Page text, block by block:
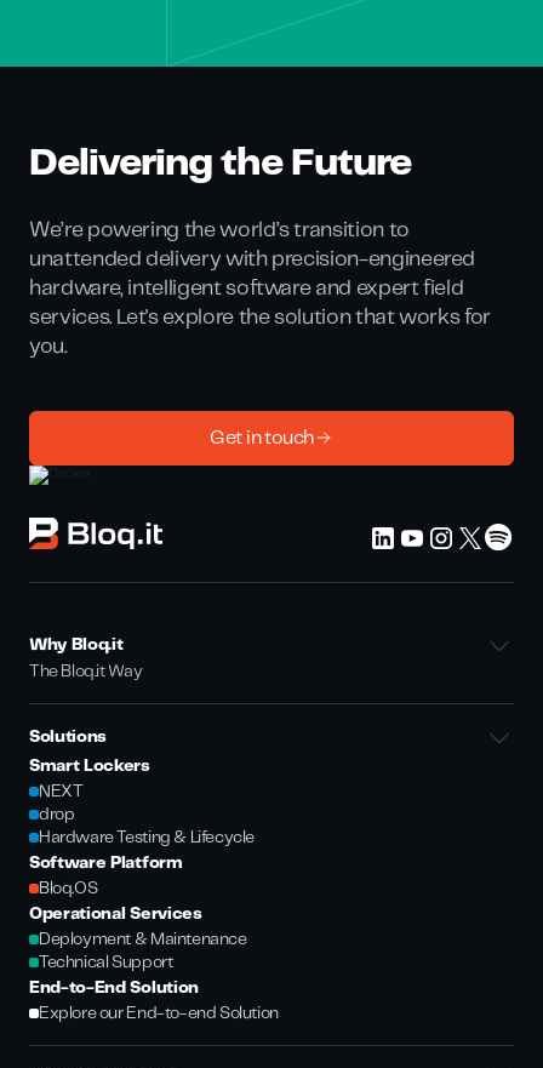
Delivering the Future
We’re powering the world’s transition to
unattended delivery with precision-engineered
hardware, intelligent software and expert field
services. Let's explore the solution that works for
you.
Get in touch
Why Bloq.it
The Bloq.it Way
Solutions
Smart Lockers
NEXT
drop
Hardware Testing & Lifecycle
Software Platform
Bloq.OS
Operational Services
Deployment & Maintenance
Technical Support
End-to-End Solution
Explore our End-to-end Solution